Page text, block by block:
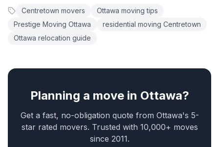
Centretown movers
Ottawa moving tips
Prestige Moving Ottawa
residential moving Centretown
Ottawa relocation guide
Planning a move in Ottawa?
Get a fast, no-obligation quote from Ottawa's 5-
star rated movers. Trusted with 10,000+ moves
since 2011.